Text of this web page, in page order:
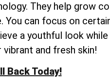
They help grow
can focus on
a youthful look
and fresh skin!
Back Today!